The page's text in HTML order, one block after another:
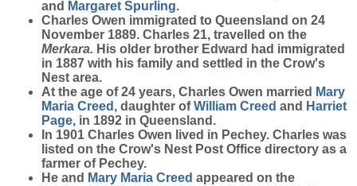
and Margaret Spurling.
Charles Owen immigrated to Queensland on 24
November 1889. Charles 21, travelled on the
Merkara. His older brother Edward had immigrated
in 1887 with his family and settled in the Crow's
Nest area.
At the age of 24 years, Charles Owen married Mary
Maria Creed , daughter ofWilliam Creed and Harriet
Page, in 1892 in Queensland.
In 1901 Charles Owen lived in Pechey. Charles was
listed on the Crow's Nest Post Office directory as a
farmer of Pechey.
He and Mary Maria Creed appeared on the